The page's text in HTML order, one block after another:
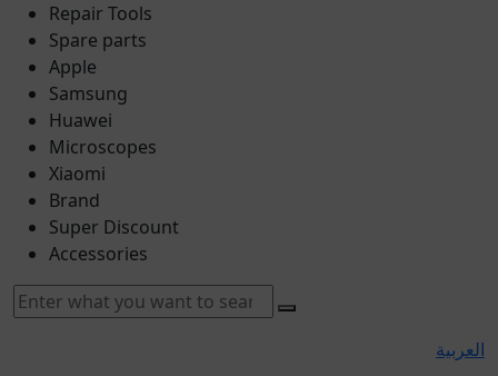
Repair Tools
Spare parts
Apple
Samsung
Huawei
Microscopes
Xiaomi
Brand
Super Discount
Accessories
العربية